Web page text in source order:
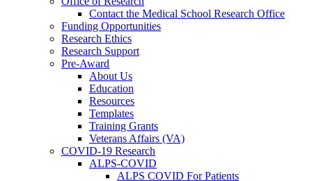
Contact the Medical School Research Office
Funding Opportunities
Research Ethics
Research Support
Pre-Award
About Us
Education
Resources
Templates
Training Grants
Veterans Affairs (VA)
COVID-19 Research
ALPS-COVID
ALPS COVID For Patients